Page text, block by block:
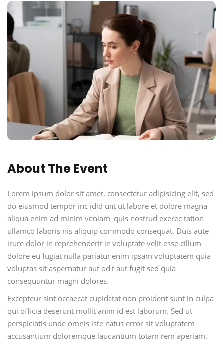
About The Event
Lorem ipsum dolor sit amet, consectetur adipisicing elit, sed
do eiusmod tempor inc idid unt ut labore et dolore magna
aliqua enim ad minim veniam, quis nostrud exerec tation
ullamco laboris nis aliquip commodo consequat. Duis aute
irure dolor in reprehenderit in voluptate velit esse cillum
dolore eu fugiat nulla pariatur enim ipsam voluptatem quia
voluptas sit aspernatur aut odit aut fugit sed quia
consequuntur magni dolores.
Excepteur sint occaecat cupidatat non proident sunt in culpa
qui officia deserunt mollit anim id est laborum. Sed ut
perspiciatis unde omnis iste natus error sit voluptatem
accusantium doloremque laudantium totam rem aperiam.